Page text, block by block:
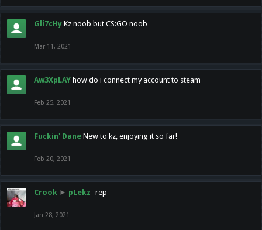
Gli7cHy Kz noob but CS:GO noob
Mar 11, 2021
Aw3XpLAY how do i connect my account to steam
Feb 25, 2021
Fuckin' Dane New to kz, enjoying it so far!
Feb 20, 2021
Crook ► pLekz -rep
Jan 28, 2021